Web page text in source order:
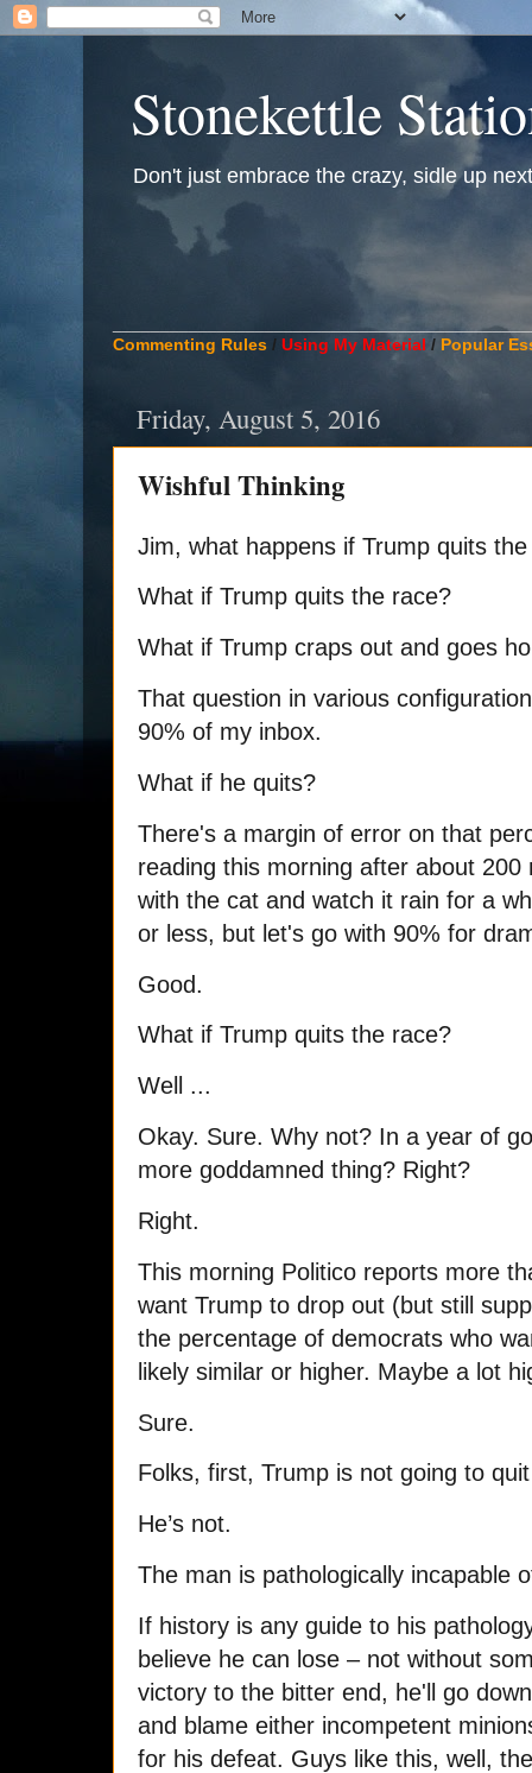
Stonekettle
Don't just embrace the crazy, sidle up
Commenting Rules / Using My Material / Popular
Friday, August 5, 2016
Wishful Thinking
Jim, what happens if Trump quits
What if Trump quits the race?
What if Trump craps out and goes
That question in various
90% of my inbox.
What if he quits?
There's a margin of error on that
reading this morning after about
with the cat and watch it rain for a
or less, but let's go with 90% for
Good.
What if Trump quits the race?
Well ...
Okay. Sure. Why not? In a year of
more goddamned thing? Right?
Right.
This morning Politico reports more
want Trump to drop out (but still
the percentage of democrats who
likely similar or higher. Maybe a lot
Sure.
Folks, first, Trump is not going to
He’s not.
The man is pathologically incapable
If history is any guide to his
believe he can lose – not without
victory to the bitter end, he'll go
and blame either incompetent
for his defeat. Guys like this, well,